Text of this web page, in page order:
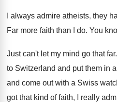
I always admire atheists, they
Far more faith than I do. You
Just can't let my mind go that far.
to Switzerland and put them in
and come out with a Swiss
got that kind of faith, I really